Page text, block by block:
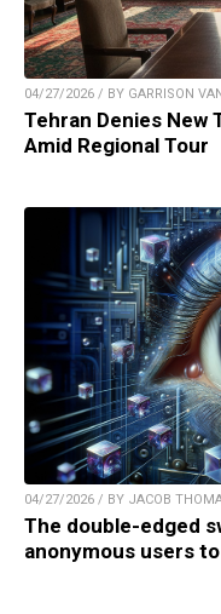
04/27/2026 / BY GARRISON
Tehran Denies New
Amid Regional Tour
04/27/2026 / BY JACOB
The double-edged
anonymous users